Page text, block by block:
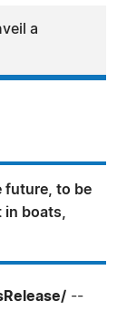
a
future, to be
boats,
--